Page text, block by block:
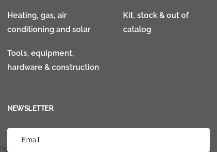
Heating, gas, air
conditioning and solar
Kit, stock & out of
catalog
Tools, equipment,
hardware & construction
NEWSLETTER